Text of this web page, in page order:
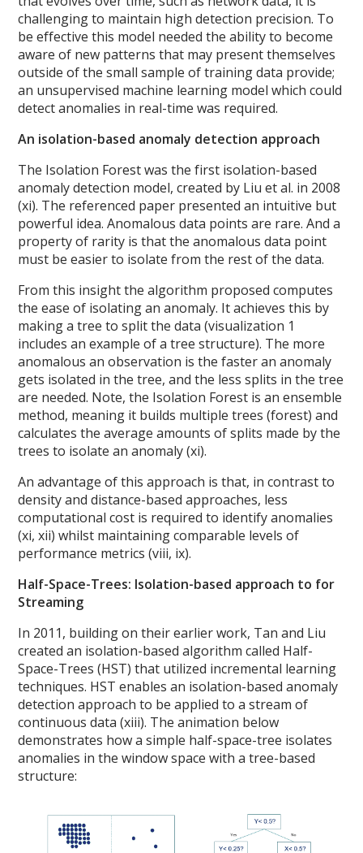
challenging to maintain high detection precision. To
be effective this model needed the ability to become
aware of new patterns that may present themselves
outside of the small sample of training data provide;
an unsupervised machine learning model which could
detect anomalies in real-time was required.
An isolation-based anomaly detection approach
The Isolation Forest was the first isolation-based
anomaly detection model, created by Liu et al. in 2008
(xi). The referenced paper presented an intuitive but
powerful idea. Anomalous data points are rare. And a
property of rarity is that the anomalous data point
must be easier to isolate from the rest of the data.
From this insight the algorithm proposed computes
the ease of isolating an anomaly. It achieves this by
making a tree to split the data (visualization 1
includes an example of a tree structure). The more
anomalous an observation is the faster an anomaly
gets isolated in the tree, and the less splits in the tree
are needed. Note, the Isolation Forest is an ensemble
method, meaning it builds multiple trees (forest) and
calculates the average amounts of splits made by the
trees to isolate an anomaly (xi).
An advantage of this approach is that, in contrast to
density and distance-based approaches, less
computational cost is required to identify anomalies
(xi, xii) whilst maintaining comparable levels of
performance metrics (viii, ix).
Half-Space-Trees: Isolation-based approach to for
Streaming
In 2011, building on their earlier work, Tan and Liu
created an isolation-based algorithm called Half-
Space-Trees (HST) that utilized incremental learning
techniques. HST enables an isolation-based anomaly
detection approach to be applied to a stream of
continuous data (xiii). The animation below
demonstrates how a simple half-space-tree isolates
anomalies in the window space with a tree-based
structure: